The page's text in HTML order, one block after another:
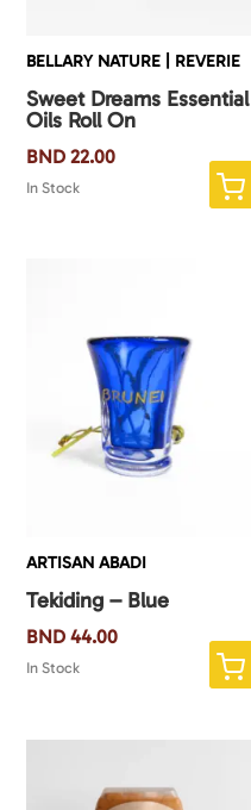
BELLARY NATURE | REVERIE
Sweet Dreams Essential
Oils Roll On
BND 22.00
In Stock
ARTISAN ABADI
Tekiding – Blue
BND 44.00
In Stock